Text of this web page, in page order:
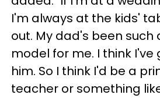
I'm always at the kids'
out. My dad's been such
model for me. I think
him. So I think I'd be a
teacher or something